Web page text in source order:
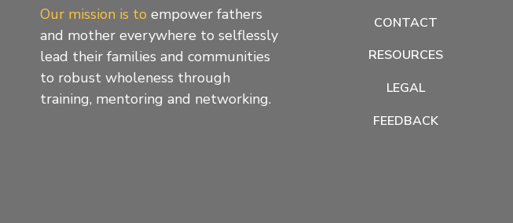
Our mission is to empower fathers
and mother everywhere to selflessly
lead their families and communities
to robust wholeness through
training, mentoring and networking.
CONTACT
RESOURCES
LEGAL
FEEDBACK